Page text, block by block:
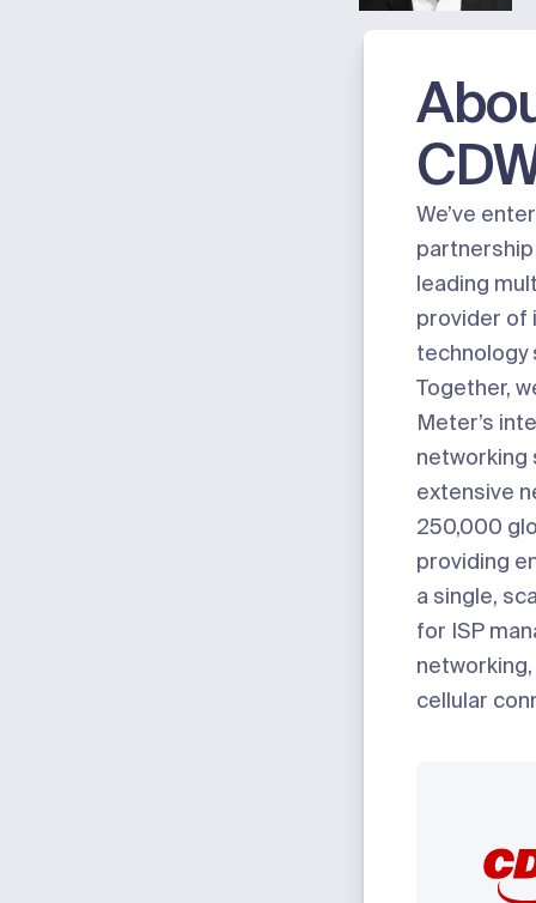
We’ve
leading
provider of
technology
Together,
Meter’s
networking
extensive
250,000
providing
a single,
for ISP
cellular